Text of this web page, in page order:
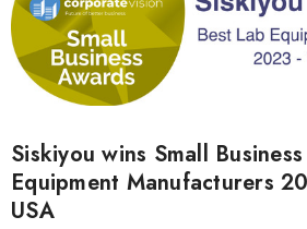
Siskiyou wins Small
Equipment Manufacturers
USA